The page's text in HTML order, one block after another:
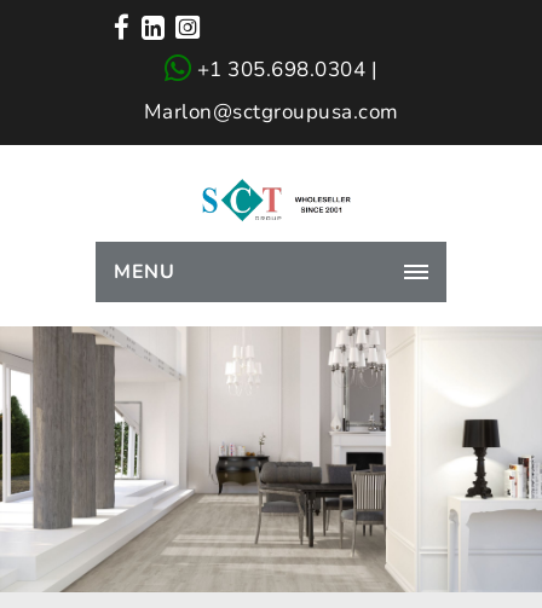
+1 305.698.0304 |
Marlon@sctgroupusa.com
MENU